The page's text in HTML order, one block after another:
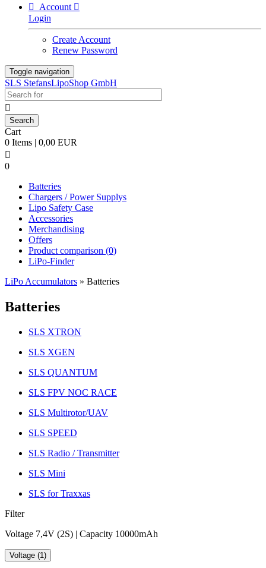

Account 
Login
Create Account
Renew Password
Toggle navigation
SLS StefansLipoShop GmbH

Cart
0 Items | 0,00 EUR

0
Batteries
Chargers / Power Supplys
Lipo Safety Case
Accessories
Merchandising
Offers
Product comparison (0)
LiPo-Finder
LiPo Accumulators » Batteries
Batteries
SLS XTRON
SLS XGEN
SLS QUANTUM
SLS FPV NOC RACE
SLS Multirotor/UAV
SLS SPEED
SLS Radio / Transmitter
SLS Mini
SLS for Traxxas
Filter
Voltage 7,4V (2S) | Capacity 10000mAh
Voltage (1)